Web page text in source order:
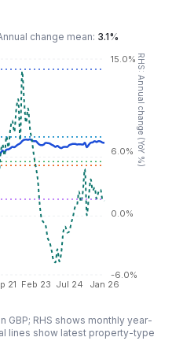
change mean: 3.1%
21 Feb 23 Jul 24 Jan 26
-6.0%
0.0%
6.0%
15.0%RHS: Annual change (YoY %)
GBP; RHS shows monthly year-
lines show latest property-type